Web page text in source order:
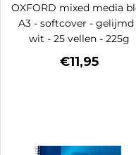
OXFORD mixed media
A3 - softcover - gelijmd
wit - 25 vellen - 225g
€11,95